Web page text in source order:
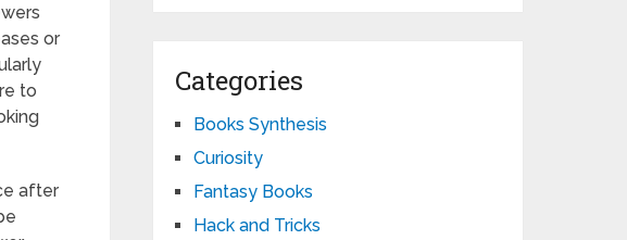
or
to
after
Categories
Books Synthesis
Curiosity
Fantasy Books
Hack and Tricks